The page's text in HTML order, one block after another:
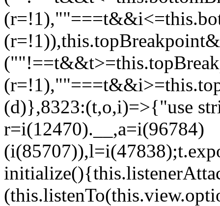
(d)},8323:(t,o,i)=>{"use
r=i(12470).__,a=i(96784)